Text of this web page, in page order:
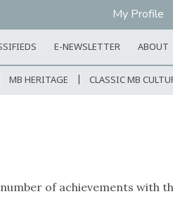
My Profile
E-NEWSLETTER ABOUT
MB HERITAGE CLASSIC MB
of achievements with